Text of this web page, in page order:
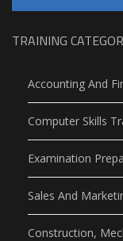
TRAINING
Accounting And
Computer Skills
Examination
Sales And
Construction,